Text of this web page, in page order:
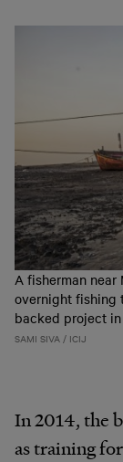
A fisherman near
overnight fishing
backed project
SAMI SIVA / ICIJ
In 2014, the
as training